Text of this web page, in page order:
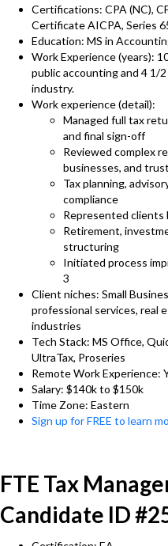
Certifications: CPA (NC),
Certificate AICPA, Series
Education: MS in
Work Experience (years):
public accounting and 4 1/
industry.
Work experience (detail):
Managed full tax
and final sign-off
Reviewed complex
businesses, and
Tax planning,
compliance
Represented
Retirement,
structuring
Initiated process
3
Client niches: Small
professional services, real
industries
Tech Stack: MS Office,
UltraTax, Proseries
Remote Work Experience:
Salary: $140k to $150k
Time Zone: Eastern
Sign up for FREE to learn
FTE Tax
Candidate ID